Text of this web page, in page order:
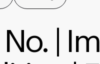
No. |